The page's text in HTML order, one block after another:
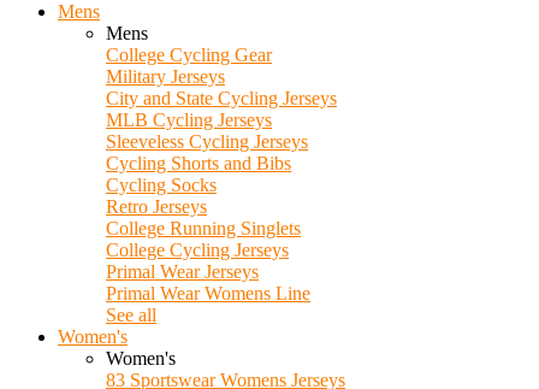
Mens
Mens
College Cycling Gear
Military Jerseys
City and State Cycling Jerseys
MLB Cycling Jerseys
Sleeveless Cycling Jerseys
Cycling Shorts and Bibs
Cycling Socks
Retro Jerseys
College Running Singlets
College Cycling Jerseys
Primal Wear Jerseys
Primal Wear Womens Line
See all
Women's
Women's
83 Sportswear Womens Jerseys